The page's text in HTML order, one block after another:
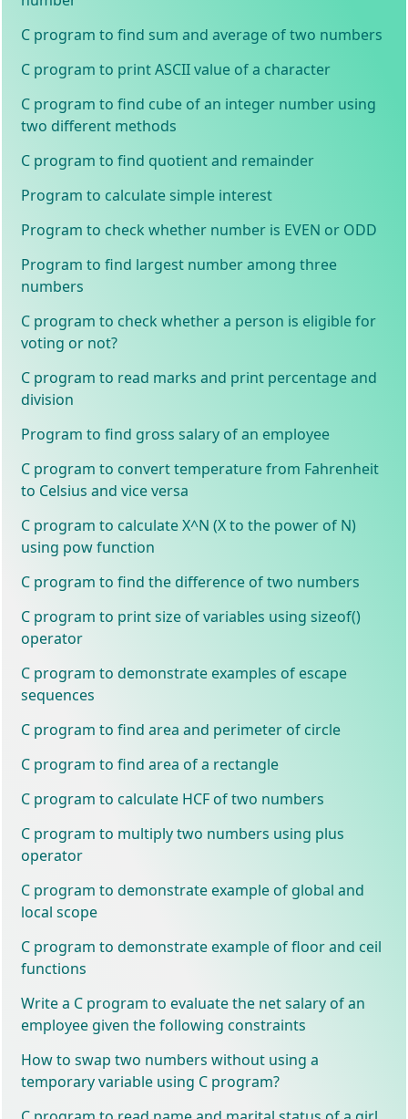
C program to find sum and average of two numbers
C program to print ASCII value of a character
C program to find cube of an integer number using
two different methods
C program to find quotient and remainder
Program to calculate simple interest
Program to check whether number is EVEN or ODD
Program to find largest number among three
numbers
C program to check whether a person is eligible for
voting or not?
C program to read marks and print percentage and
division
Program to find gross salary of an employee
C program to convert temperature from Fahrenheit
to Celsius and vice versa
C program to calculate X^N (X to the power of N)
using pow function
C program to find the difference of two numbers
C program to print size of variables using sizeof()
operator
C program to demonstrate examples of escape
sequences
C program to find area and perimeter of circle
C program to find area of a rectangle
C program to calculate HCF of two numbers
C program to multiply two numbers using plus
operator
C program to demonstrate example of global and
local scope
C program to demonstrate example of floor and ceil
functions
Write a C program to evaluate the net salary of an
employee given the following constraints
How to swap two numbers without using a
temporary variable using C program?